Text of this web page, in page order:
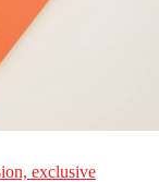
exclusive